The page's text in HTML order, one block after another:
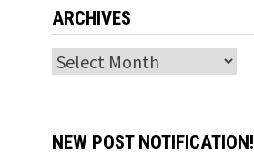
ARCHIVES
Archives
NEW POST NOTIFICATION!